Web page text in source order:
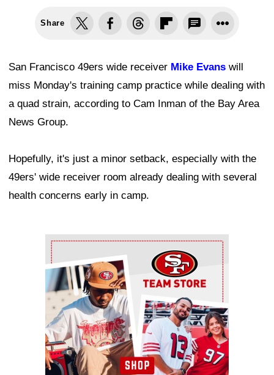
Share
San Francisco 49ers wide receiver Mike Evans will
miss Monday's training camp practice while dealing with
a quad strain, according to Cam Inman of the Bay Area
News Group.
Hopefully, it's just a minor setback, especially with the
49ers' wide receiver room already dealing with several
health concerns early in camp.
Ad Block